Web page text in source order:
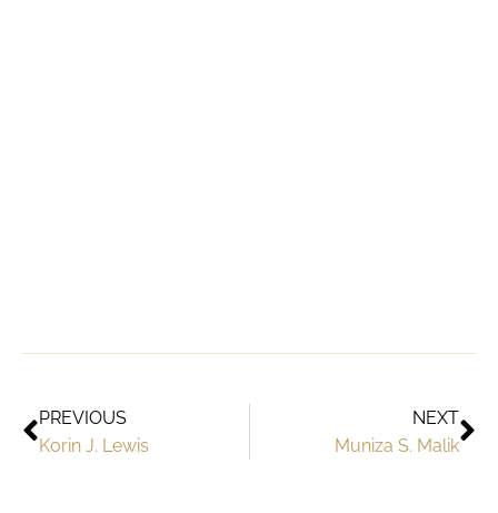
PREVIOUS
Korin J. Lewis
NEXT
Muniza S. Malik